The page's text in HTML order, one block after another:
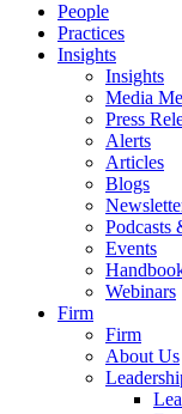
People
Practices
Insights
Insights
Media
Press
Alerts
Articles
Blogs
Podcasts
Events
Webinars
Firm
Firm
About Us